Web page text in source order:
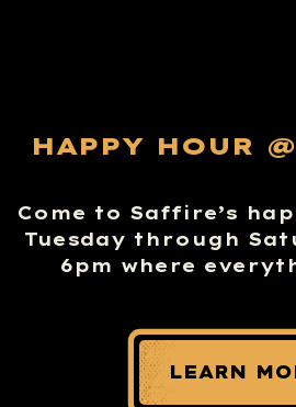
HAPPY HOUR
Come to Saffire’s
Tuesday through
6pm where
LEARN